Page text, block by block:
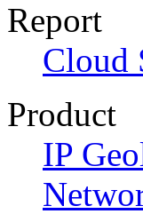
Report
Cloud
Product
IP